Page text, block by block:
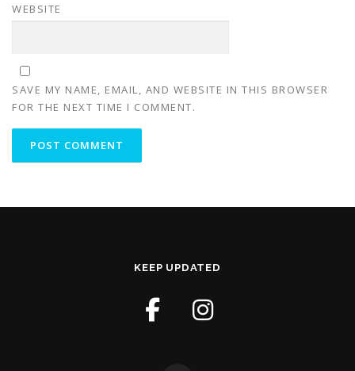
WEBSITE
SAVE MY NAME, EMAIL, AND WEBSITE IN THIS BROWSER
FOR THE NEXT TIME I COMMENT.
KEEP UPDATED